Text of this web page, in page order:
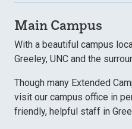
Main Campus
With a beautiful campus
Greeley, UNC and the
Though many Extended
visit our campus office in
friendly, helpful staff in